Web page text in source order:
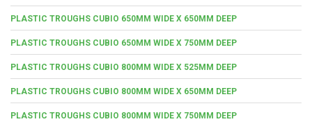
PLASTIC TROUGHS CUBIO 650MM WIDE X 650MM DEEP
PLASTIC TROUGHS CUBIO 650MM WIDE X 750MM DEEP
PLASTIC TROUGHS CUBIO 800MM WIDE X 525MM DEEP
PLASTIC TROUGHS CUBIO 800MM WIDE X 650MM DEEP
PLASTIC TROUGHS CUBIO 800MM WIDE X 750MM DEEP